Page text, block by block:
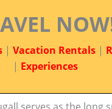
| Vacation Rentals |
| Experiences
serves as the long